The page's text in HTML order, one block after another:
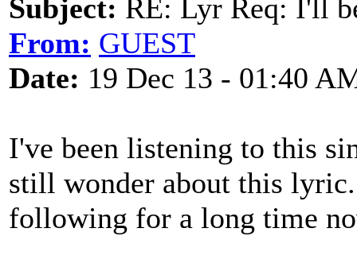
Subject: RE: Lyr Req: I'll
From: GUEST
Date: 19 Dec 13 - 01:40
I've been listening to this
still wonder about this
following for a long time